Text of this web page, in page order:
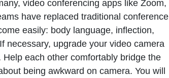
video conferencing apps like Zoom,
have replaced traditional conference
easily: body language, inflection,
necessary, upgrade your video camera
each other comfortably bridge the
being awkward on camera. You will